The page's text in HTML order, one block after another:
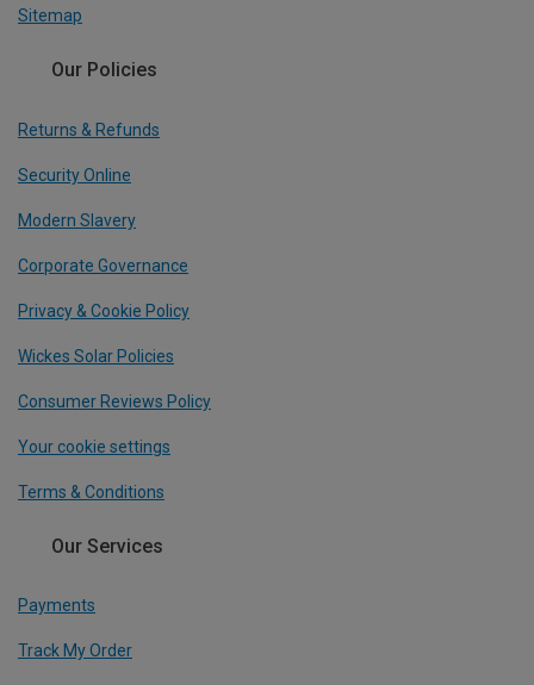
Sitemap
Our Policies
Returns & Refunds
Security Online
Modern Slavery
Corporate Governance
Privacy & Cookie Policy
Wickes Solar Policies
Consumer Reviews Policy
Your cookie settings
Terms & Conditions
Our Services
Payments
Track My Order